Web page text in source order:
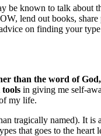
be known to talk about
lend out books, share
on finding your
than the word of
in giving me self-
my life.
tragically named). It is
that goes to the heart